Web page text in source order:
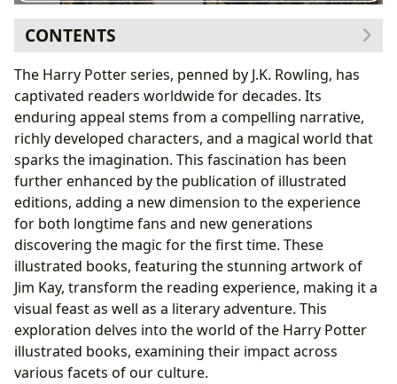
CONTENTS
The Allure of Illustrated Classics
J.K. Rowling and Jim Kay: A Collaboration of Genius
Educational Value and Life Lessons
The Cultural Impact of Harry Potter
The Future of Harry Potter Illustrated Editions
The Harry Potter series, penned by J.K. Rowling, has
captivated readers worldwide for decades. Its
enduring appeal stems from a compelling narrative,
richly developed characters, and a magical world that
sparks the imagination. This fascination has been
further enhanced by the publication of illustrated
editions, adding a new dimension to the experience
for both longtime fans and new generations
discovering the magic for the first time. These
illustrated books, featuring the stunning artwork of
Jim Kay, transform the reading experience, making it a
visual feast as well as a literary adventure. This
exploration delves into the world of the Harry Potter
illustrated books, examining their impact across
various facets of our culture.